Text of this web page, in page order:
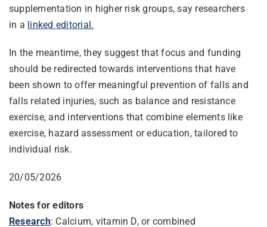
supplementation in higher risk groups, say researchers
in a linked editorial.
In the meantime, they suggest that focus and funding
should be redirected towards interventions that have
been shown to offer meaningful prevention of falls and
falls related injuries, such as balance and resistance
exercise, and interventions that combine elements like
exercise, hazard assessment or education, tailored to
individual risk.
20/05/2026
Notes for editors
Research: Calcium, vitamin D, or combined